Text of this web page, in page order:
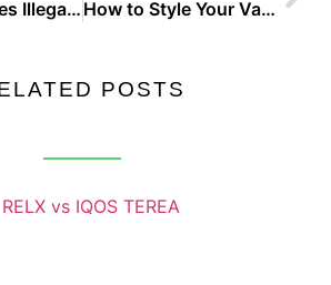
Nicotine Vapes Illegal – Busting the Biggest Vaping Myths of 2025 How to Style Your Vape Gear with Casual Streetwear in 2025
POSTS